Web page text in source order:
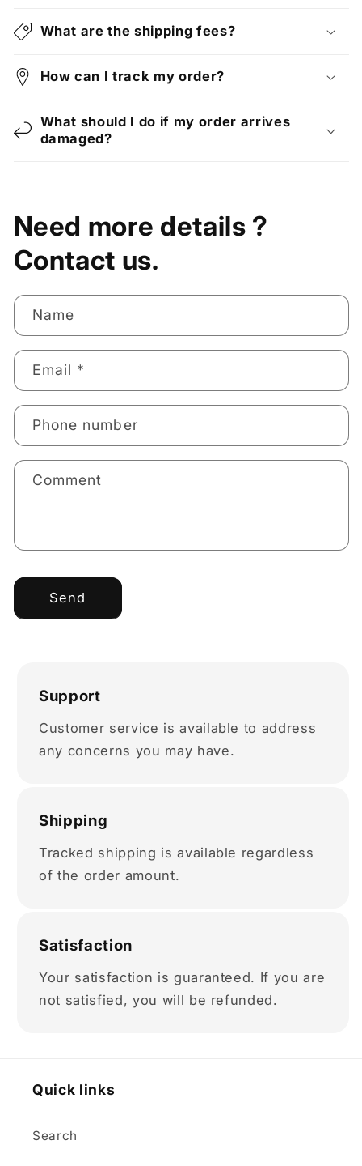
What are the shipping fees?
How can I track my order?
What should I do if my order arrives
damaged?
Need more details ?
Contact us.
Name
Email *
Phone number
Comment
Send
Support
Customer service is available to address
any concerns you may have.
Shipping
Tracked shipping is available regardless
of the order amount.
Satisfaction
Your satisfaction is guaranteed. If you are
not satisfied, you will be refunded.
Quick links
Search